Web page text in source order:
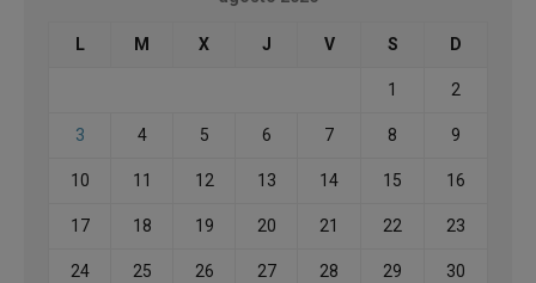
L M X J V S D
1 2
3 4 5 6 7 8 9
10 11 12 13 14 15 16
17 18 19 20 21 22 23
24 25 26 27 28 29 30